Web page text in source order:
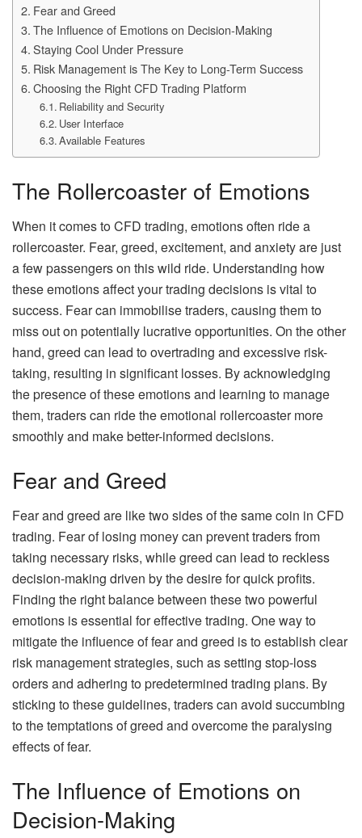
Fear and Greed
The Influence of Emotions on Decision-Making
Staying Cool Under Pressure
Risk Management is The Key to Long-Term Success
Choosing the Right CFD Trading Platform
Reliability and Security
User Interface
Available Features
The Rollercoaster of Emotions
When it comes to CFD trading, emotions often ride a
rollercoaster. Fear, greed, excitement, and anxiety are just
a few passengers on this wild ride. Understanding how
these emotions affect your trading decisions is vital to
success. Fear can immobilise traders, causing them to
miss out on potentially lucrative opportunities. On the other
hand, greed can lead to overtrading and excessive risk-
taking, resulting in significant losses. By acknowledging
the presence of these emotions and learning to manage
them, traders can ride the emotional rollercoaster more
smoothly and make better-informed decisions.
Fear and Greed
Fear and greed are like two sides of the same coin in CFD
trading. Fear of losing money can prevent traders from
taking necessary risks, while greed can lead to reckless
decision-making driven by the desire for quick profits.
Finding the right balance between these two powerful
emotions is essential for effective trading. One way to
mitigate the influence of fear and greed is to establish clear
risk management strategies, such as setting stop-loss
orders and adhering to predetermined trading plans. By
sticking to these guidelines, traders can avoid succumbing
to the temptations of greed and overcome the paralysing
effects of fear.
The Influence of Emotions on
Decision-Making